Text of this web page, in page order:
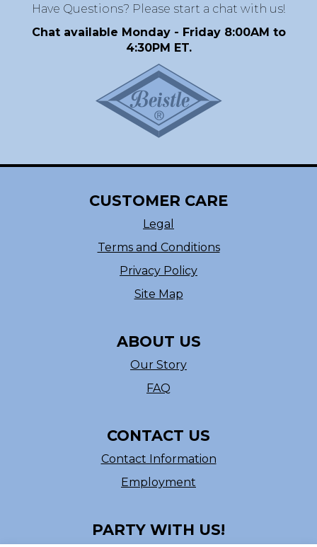
Have Questions? Please start a chat with us!
Chat available Monday - Friday 8:00AM to
4:30PM ET.
CUSTOMER CARE
Legal
Terms and Conditions
Privacy Policy
Site Map
ABOUT US
Our Story
FAQ
CONTACT US
Contact Information
Employment
PARTY WITH US!